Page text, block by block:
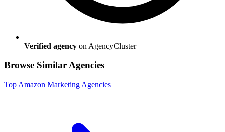
Verified agency on AgencyCluster
Browse Similar Agencies
Top Amazon Marketing Agencies